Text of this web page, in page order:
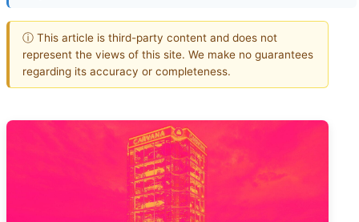
ⓘ This article is third-party content and does not
represent the views of this site. We make no guarantees
regarding its accuracy or completeness.